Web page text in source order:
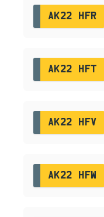
AK22 HFR
AK22 HFT
AK22 HFV
AK22 HFW